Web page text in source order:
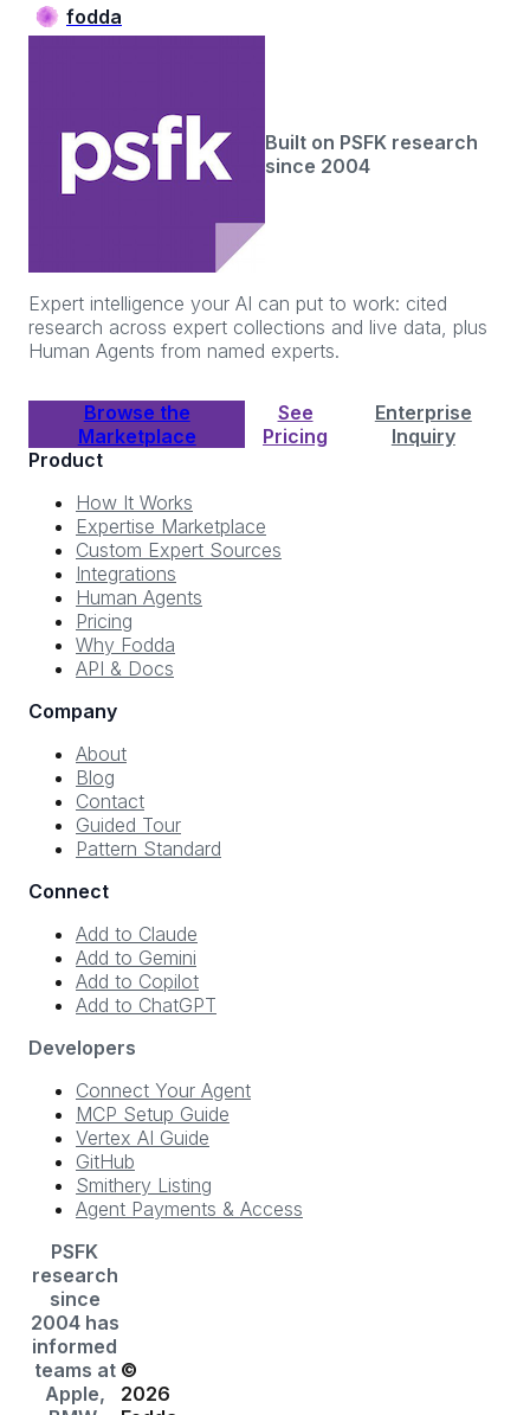
fodda
Built on PSFK research
since 2004
Expert intelligence your AI can put to work: cited
research across expert collections and live data, plus
Human Agents from named experts.
Browse the
Marketplace
See
Pricing
Enterprise
Inquiry
Product
How It Works
Expertise Marketplace
Custom Expert Sources
Integrations
Human Agents
Pricing
Why Fodda
API & Docs
Company
About
Blog
Contact
Guided Tour
Pattern Standard
Connect
Add to Claude
Add to Gemini
Add to Copilot
Add to ChatGPT
Developers
Connect Your Agent
MCP Setup Guide
Vertex AI Guide
GitHub
Smithery Listing
Agent Payments & Access
PSFK
research
since
2004 has
informed
teams at
Apple,
©
2026